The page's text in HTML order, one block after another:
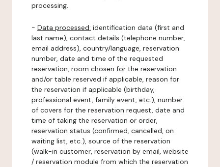
processing.
- Data processed: identification data (first and
last name), contact details (telephone number,
email address), country/language, reservation
number, date and time of the requested
reservation, room chosen for the reservation
and/or table reserved if applicable, reason for
the reservation if applicable (birthday,
professional event, family event, etc.), number
of covers for the reservation request, date and
time of taking the reservation or order,
reservation status (confirmed, cancelled, on
waiting list, etc.), source of the reservation
(walk-in customer, reservation by email, website
/ reservation module from which the reservation